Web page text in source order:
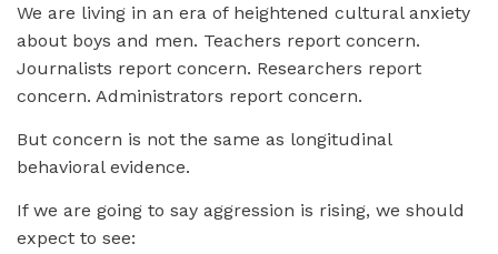
We are living in an era of heightened cultural anxiety
about boys and men. Teachers report concern.
Journalists report concern. Researchers report
concern. Administrators report concern.
But concern is not the same as longitudinal
behavioral evidence.
If we are going to say aggression is rising, we should
expect to see: